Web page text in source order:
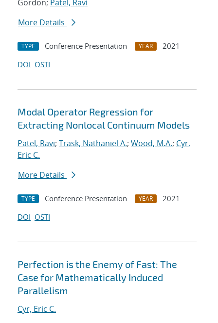
Gordon; Patel, Ravi
More Details
TYPE Conference Presentation YEAR
2021
DOI OSTI
Modal Operator Regression for
Extracting Nonlocal Continuum Models
Patel, Ravi; Trask, Nathaniel A.; Wood, M.A.; Cyr,
Eric C.
More Details
TYPE Conference Presentation YEAR
2021
DOI OSTI
Perfection is the Enemy of Fast: The
Case for Mathematically Induced
Parallelism
Cyr, Eric C.